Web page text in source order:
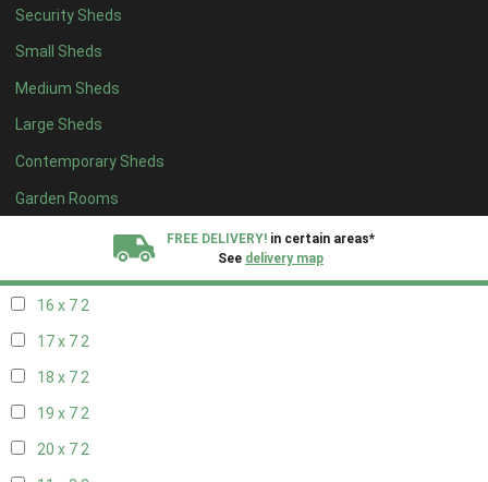
Security Sheds
Small Sheds
Medium Sheds
Large Sheds
Contemporary Sheds
Garden Rooms
FREE DELIVERY! in certain areas*
See delivery map
18 x 62
19 x 62
20 x 62
11 x 72
12 x 72
13 x 72
16 x 72
17 x 72
18 x 72
19 x 72
20 x 72